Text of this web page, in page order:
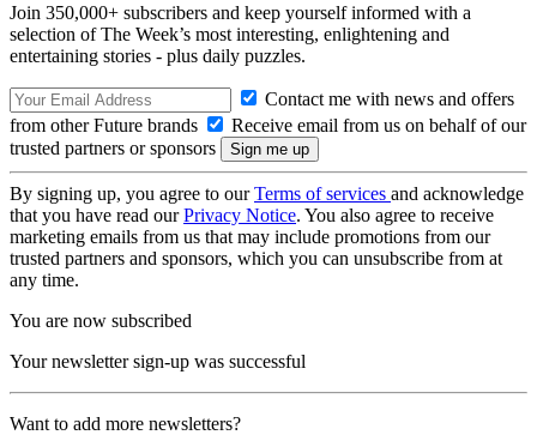
Join 350,000+ subscribers and keep yourself informed with a
selection of The Week’s most interesting, enlightening and
entertaining stories - plus daily puzzles.
Contact me with news and offers
from other Future brands
Receive email from us on behalf of our
trusted partners or sponsors
By signing up, you agree to ourTerms of services and acknowledge
that you have read ourPrivacy Notice. You also agree to receive
marketing emails from us that may include promotions from our
trusted partners and sponsors, which you can unsubscribe from at
any time.
You are now subscribed
Your newsletter sign-up was successful
Want to add more newsletters?